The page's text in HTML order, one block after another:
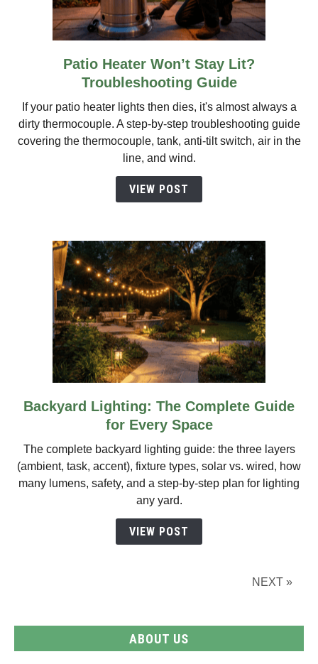
link
to
Heater
Won’t
Stay
Lit?
Troubleshooting
Patio Heater Won’t Stay Lit?
Troubleshooting Guide
If your patio heater lights then dies, it's almost always a
dirty thermocouple. A step-by-step troubleshooting guide
covering the thermocouple, tank, anti-tilt switch, air in the
line, and wind.
VIEW POST
link
to
Lighting:
The
Complete
Guide
for
Backyard Lighting: The Complete Guide
for Every Space
The complete backyard lighting guide: the three layers
(ambient, task, accent), fixture types, solar vs. wired, how
many lumens, safety, and a step-by-step plan for lighting
any yard.
VIEW POST
NEXT »
ABOUT US